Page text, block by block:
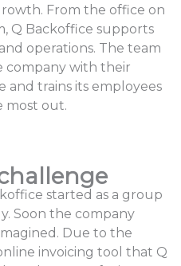
From the office on
Q Backoffice supports
operations. The team
company with their
and trains its employees
most out.
started as a group
Soon the company
Due to the
invoicing tool that Q